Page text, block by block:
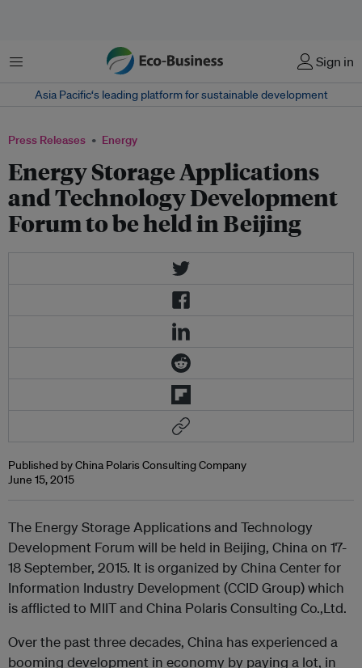
Menu Sign in
Asia Pacific‘s leading platform for sustainable development
Press Releases Energy
Energy Storage Applications
and Technology Development
Forum to be held in Beijing
Published by China Polaris Consulting Company
June 15, 2015
The Energy Storage Applications and Technology
Development Forum will be held in Beijing, China on 17-
18 September, 2015. It is organized by China Center for
Information Industry Development (CCID Group) which
is afflicted to MIIT and China Polaris Consulting Co.,Ltd.
Over the past three decades, China has experienced a
booming development in economy by paying a lot, in